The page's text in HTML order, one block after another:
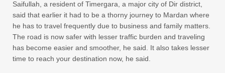
Saifullah, a resident of Timergara, a major city of Dir district,
said that earlier it had to be a thorny journey to Mardan where
he has to travel frequently due to business and family matters.
The road is now safer with lesser traffic burden and traveling
has become easier and smoother, he said. It also takes lesser
time to reach your destination now, he said.